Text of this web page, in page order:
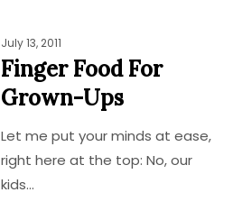
July 13, 2011
Finger Food For
Grown-Ups
Let me put your minds at ease,
right here at the top: No, our
kids…